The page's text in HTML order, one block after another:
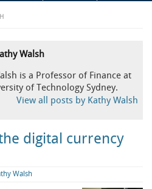
Walsh
is a Professor of Finance at
of Technology Sydney.
View all posts by Kathy Walsh
digital currency
Walsh